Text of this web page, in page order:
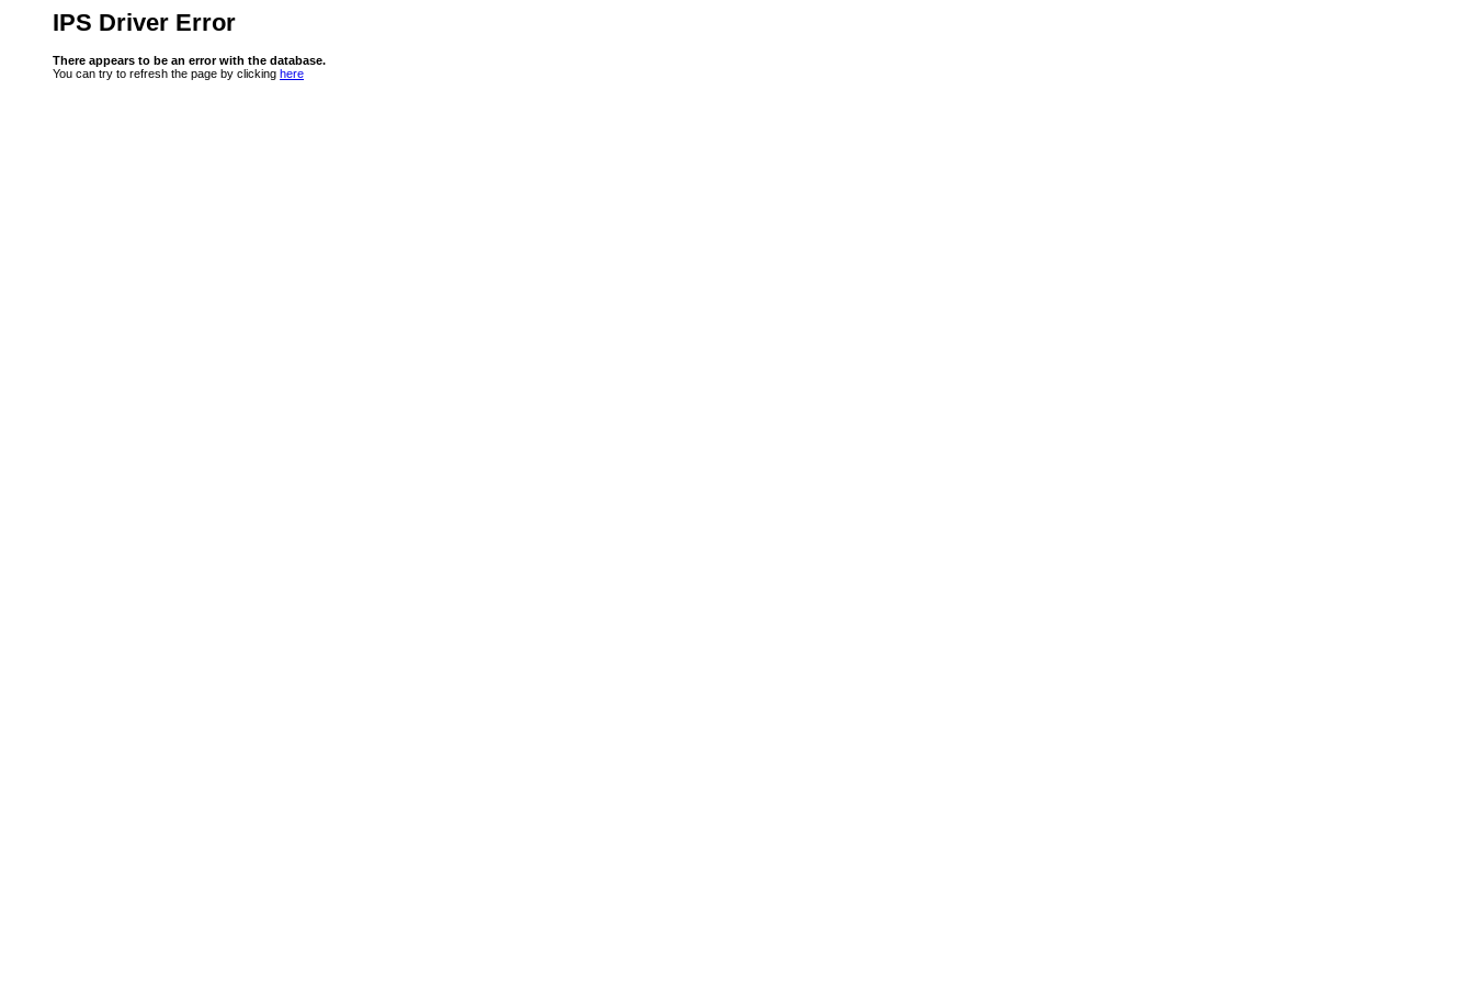
IPS Driver Error
There appears to be an error with the database.
You can try to refresh the page by clicking here